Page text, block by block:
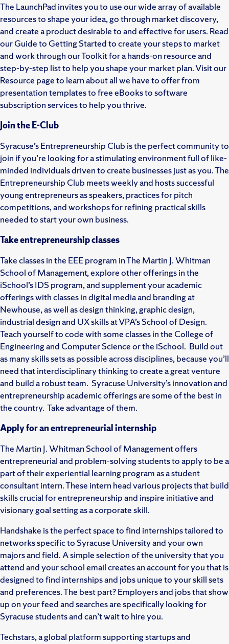
The LaunchPad invites you to use our wide array of available
resources to shape your idea, go through market discovery,
and create a product desirable to and effective for users. Read
our Guide to Getting Started to create your steps to market
and work through our Toolkit for a hands-on resource and
step-by-step list to help you shape your market plan. Visit our
Resource page to learn about all we have to offer from
presentation templates to free eBooks to software
subscription services to help you thrive.
Join the E-Club
Syracuse’s Entrepreneurship Club is the perfect community to
join if you’re looking for a stimulating environment full of like-
minded individuals driven to create businesses just as you. The
Entrepreneurship Club meets weekly and hosts successful
young entrepreneurs as speakers, practices for pitch
competitions, and workshops for refining practical skills
needed to start your own business.
Take entrepreneurship classes
Take classes in the EEE program in The Martin J. Whitman
School of Management, explore other offerings in the
iSchool’s IDS program, and supplement your academic
offerings with classes in digital media and branding at
Newhouse, as well as design thinking, graphic design,
industrial design and UX skills at VPA’s School of Design.
Teach yourself to code with some classes in the College of
Engineering and Computer Science or the iSchool. Build out
as many skills sets as possible across disciplines, because you’ll
need that interdisciplinary thinking to create a great venture
and build a robust team. Syracuse University’s innovation and
entrepreneurship academic offerings are some of the best in
the country. Take advantage of them.
Apply for an entrepreneurial internship
The Martin J. Whitman School of Management offers
entrepreneurial and problem-solving students to apply to be a
part of their experiential learning program as a student
consultant intern. These intern head various projects that build
skills crucial for entrepreneurship and inspire initiative and
visionary goal setting as a corporate skill.
Handshake is the perfect space to find internships tailored to
networks specific to Syracuse University and your own
majors and field. A simple selection of the university that you
attend and your school email creates an account for you that is
designed to find internships and jobs unique to your skill sets
and preferences. The best part? Employers and jobs that show
up on your feed and searches are specifically looking for
Syracuse students and can’t wait to hire you.
Techstars, a global platform supporting startups and